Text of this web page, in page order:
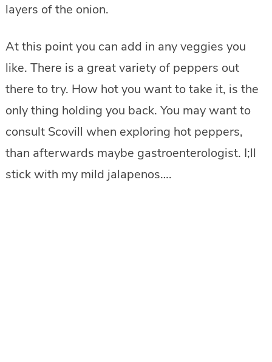
layers of the onion.
At this point you can add in any veggies you
like. There is a great variety of peppers out
there to try. How hot you want to take it, is the
only thing holding you back. You may want to
consult Scovill when exploring hot peppers,
than afterwards maybe gastroenterologist. I;ll
stick with my mild jalapenos….